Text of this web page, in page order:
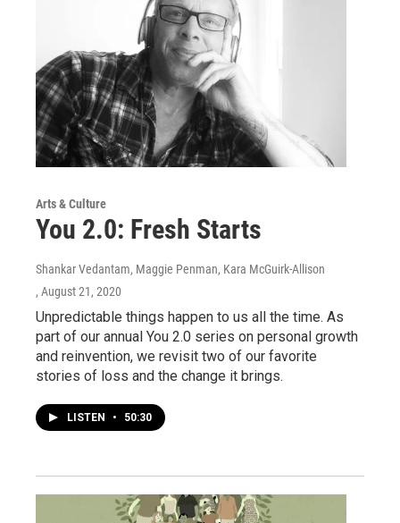
Arts & Culture
You 2.0: Fresh Starts
Shankar Vedantam, Maggie Penman, Kara McGuirk-Allison
, August 21, 2020
Unpredictable things happen to us all the time. As
part of our annual You 2.0 series on personal growth
and reinvention, we revisit two of our favorite
stories of loss and the change it brings.
LISTEN • 50:30